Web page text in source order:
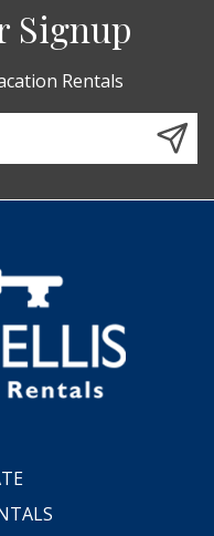
Signup
Rentals
Address